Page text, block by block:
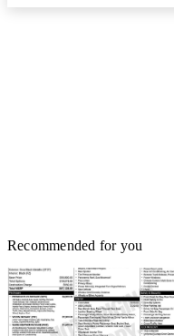
Recommended for you